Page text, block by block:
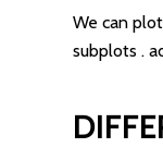
We can
subplots .